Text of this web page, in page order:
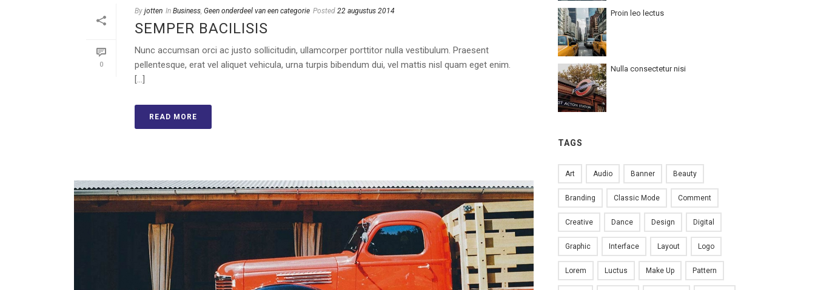
0
By jotten In Business, Geen onderdeel van een categorie Posted 22 augustus 2014
SEMPER BACILISIS
Nunc accumsan orci ac justo sollicitudin, ullamcorper porttitor nulla vestibulum. Praesent
pellentesque, erat vel aliquet vehicula, urna turpis bibendum dui, vel mattis nisl quam eget enim.
[...]
READ MORE
Proin leo lectus
Nulla consectetur nisi
TAGS
Art Audio Banner Beauty
Branding Classic Mode Comment
Creative Dance Design Digital
Graphic Interface Layout Logo
Lorem Luctus Make Up Pattern